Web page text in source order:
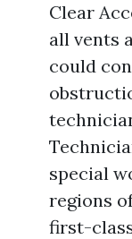
Clear
all vents
could
special
regions
first-